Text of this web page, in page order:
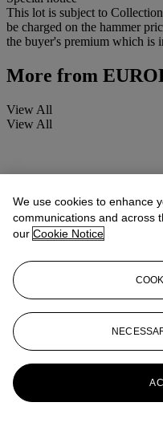
This lot is subject to
be charged on the hammer
the buyer's premium which is
More from
View All
View All
We use cookies to enhance
communications and across
our Cookie Notice